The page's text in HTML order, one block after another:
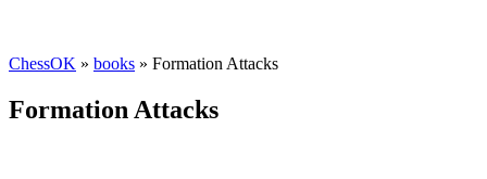
ChessOK » books » Formation Attacks
Formation Attacks